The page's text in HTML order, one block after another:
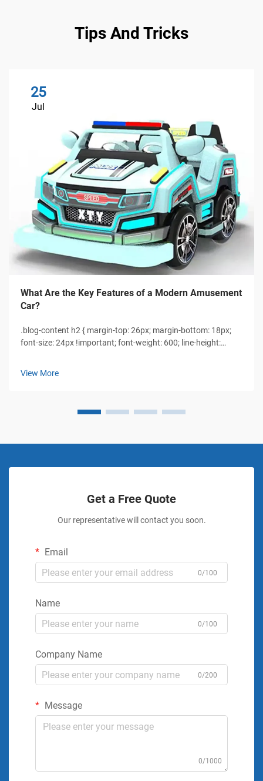
Tips And Tricks
25
Jul
What Are the Key Features of a Modern Amusement
Car?
.blog-content h2 { margin-top: 26px; margin-bottom: 18px;
font-size: 24px !important; font-weight: 600; line-height:
View More
Get a Free Quote
Our representative will contact you soon.
Email
0/100
Name
0/100
Company Name
0/200
Message
0/1000